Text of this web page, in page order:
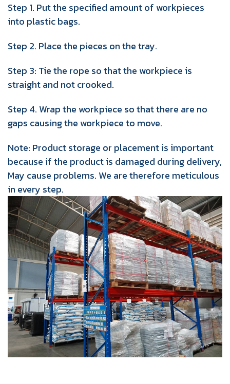
Step 1. Put the specified amount of workpieces
into plastic bags.
Step 2. Place the pieces on the tray.
Step 3: Tie the rope so that the workpiece is
straight and not crooked.
Step 4. Wrap the workpiece so that there are no
gaps causing the workpiece to move.
Note: Product storage or placement is important
because if the product is damaged during delivery,
May cause problems. We are therefore meticulous
in every step.